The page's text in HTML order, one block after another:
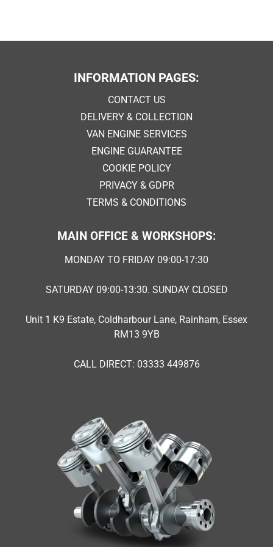
INFORMATION PAGES:
CONTACT US
DELIVERY & COLLECTION
VAN ENGINE SERVICES
ENGINE GUARANTEE
COOKIE POLICY
PRIVACY & GDPR
TERMS & CONDITIONS
MAIN OFFICE & WORKSHOPS:
MONDAY TO FRIDAY 09:00-17:30
SATURDAY 09:00-13:30. SUNDAY CLOSED
Unit 1 K9 Estate, Coldharbour Lane, Rainham, Essex
RM13 9YB
CALL DIRECT: 03333 449876